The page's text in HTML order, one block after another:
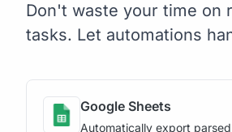
Don't waste your time on
tasks. Let automations
Google Sheets
Automatically export